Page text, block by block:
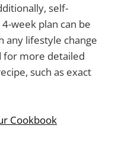
self-
week plan can be
any lifestyle change
for more detailed
such as exact
Cookbook